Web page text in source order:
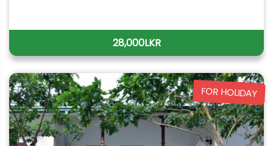
28,000LKR
FOR HOLIDAY